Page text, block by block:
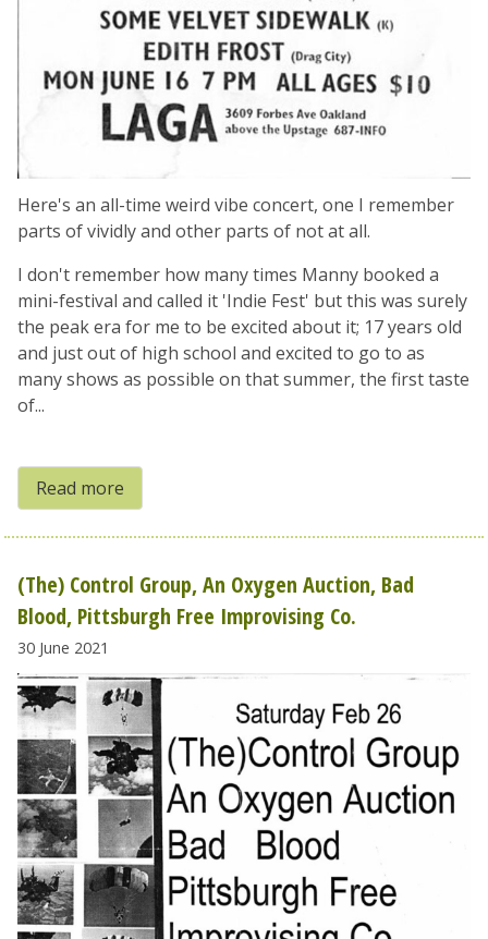
Here's an all-time weird vibe concert, one I remember
parts of vividly and other parts of not at all.
I don't remember how many times Manny booked a
mini-festival and called it 'Indie Fest' but this was surely
the peak era for me to be excited about it; 17 years old
and just out of high school and excited to go to as
many shows as possible on that summer, the first taste
of...
Read more
(The) Control Group, An Oxygen Auction, Bad
Blood, Pittsburgh Free Improvising Co.
30 June 2021